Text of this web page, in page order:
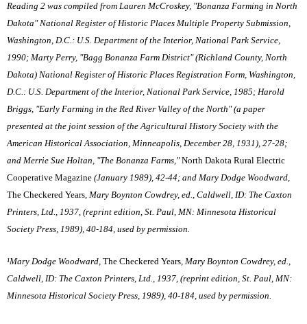
Reading 2 was compiled from Lauren McCroskey, "Bonanza Farming in North
Dakota" National Register of Historic Places Multiple Property Submission,
Washington, D.C.: U.S. Department of the Interior, National Park Service,
1990; Marty Perry, "Bagg Bonanza Farm District" (Richland County, North
Dakota) National Register of Historic Places Registration Form, Washington,
D.C.: U.S. Department of the Interior, National Park Service, 1985; Harold
Briggs, "Early Farming in the Red River Valley of the North" (a paper
presented at the joint session of the Agricultural History Society with the
American Historical Association, Minneapolis, December 28, 1931), 27-28;
and Merrie Sue Holtan, "The Bonanza Farms,"North Dakota Rural Electric
Cooperative Magazine (January 1989), 42-44; and Mary Dodge Woodward,
The Checkered Years, Mary Boynton Cowdrey, ed., Caldwell, ID: The Caxton
Printers, Ltd., 1937, (reprint edition, St. Paul, MN: Minnesota Historical
Society Press, 1989), 40-184, used by permission.
¹Mary Dodge Woodward, The Checkered Years, Mary Boynton Cowdrey, ed.,
Caldwell, ID: The Caxton Printers, Ltd., 1937, (reprint edition, St. Paul, MN:
Minnesota Historical Society Press, 1989), 40-184, used by permission.